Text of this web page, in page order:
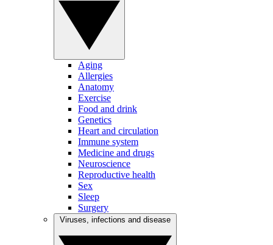
Aging
Allergies
Anatomy
Exercise
Food and drink
Genetics
Heart and circulation
Immune system
Medicine and drugs
Neuroscience
Reproductive health
Sex
Sleep
Surgery